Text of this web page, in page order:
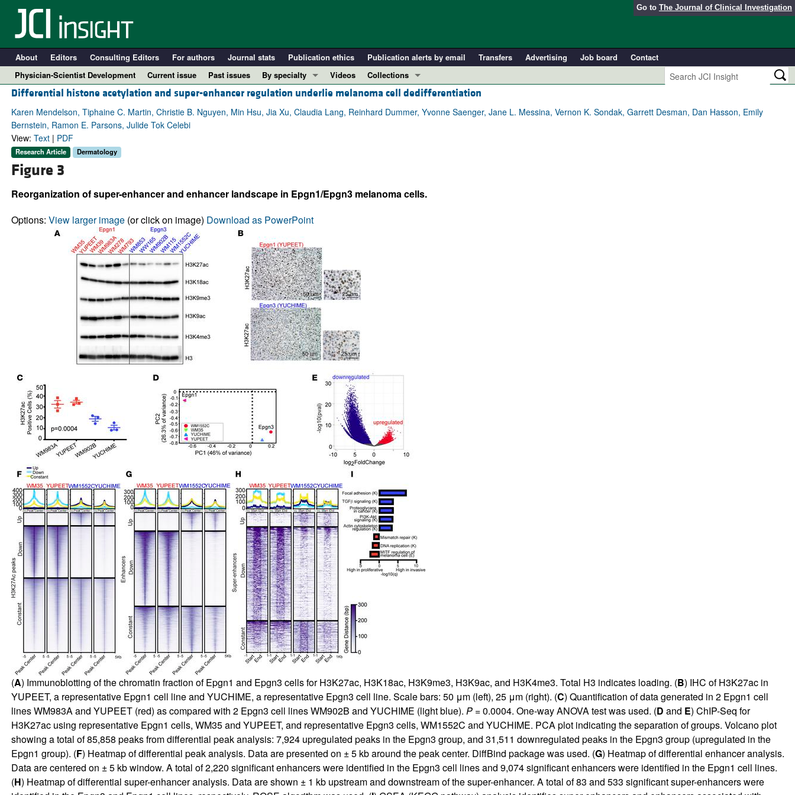
Go to The Journal of Clinical Investigation
About Editors Consulting Editors For authors Journal stats Publication ethics Publication alerts by email Transfers Advertising Job board
Contact
Physician-Scientist Development
Current issue Past issues
By specialty
COVID-19
Cardiology
Pulmonology
All ...
Videos
Collections
In-Press Preview
Resource and Technical Advances
Physician-Scientist Development
Differential histone acetylation and super-enhancer regulation underlie melanoma cell dedifferentiation
Karen Mendelson, Tiphaine C. Martin, Christie B. Nguyen, Min Hsu, Jia Xu, Claudia Lang, Reinhard Dummer, Yvonne Saenger, Jane L. Messina, Vernon K. Sondak, Garrett Desman, Dan Hasson, Emily
Bernstein, Ramon E. Parsons, Julide Tok Celebi
View: Text| PDF
Research Article Dermatology
Figure 3
Reorganization of super-enhancer and enhancer landscape in Epgn1/Epgn3 melanoma cells.
Options: View larger image(or click on image) Download as PowerPoint
(A) Immunoblotting of the chromatin fraction of Epgn1 and Epgn3 cells for H3K27ac, H3K18ac, H3K9me3, H3K9ac, and H3K4me3. Total H3 indicates loading. (B) IHC of H3K27ac in
YUPEET, a representative Epgn1 cell line and YUCHIME, a representative Epgn3 cell line. Scale bars: 50 μm (left), 25 μm (right). (C) Quantification of data generated in 2 Epgn1 cell
lines WM983A and YUPEET (red) as compared with 2 Epgn3 cell lines WM902B and YUCHIME (light blue). P= 0.0004. One-way ANOVA test was used. (D and E) ChIP-Seq for
H3K27ac using representative Epgn1 cells, WM35 and YUPEET, and representative Epgn3 cells, WM1552C and YUCHIME. PCA plot indicating the separation of groups. Volcano plot
showing a total of 85,858 peaks from differential peak analysis: 7,924 upregulated peaks in the Epgn3 group, and 31,511 downregulated peaks in the Epgn3 group (upregulated in the
Epgn1 group). (F) Heatmap of differential peak analysis. Data are presented on ± 5 kb around the peak center. DiffBind package was used. (G) Heatmap of differential enhancer analysis.
Data are centered on ± 5 kb window. A total of 2,220 significant enhancers were identified in the Epgn3 cell lines and 9,074 significant enhancers were identified in the Epgn1 cell lines.
(H) Heatmap of differential super-enhancer analysis. Data are shown ± 1 kb upstream and downstream of the super-enhancer. A total of 83 and 533 significant super-enhancers were